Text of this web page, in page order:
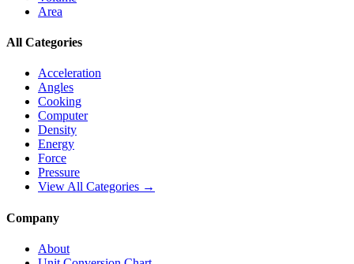
Area
All Categories
Acceleration
Angles
Cooking
Computer
Density
Energy
Force
Pressure
View All Categories →
Company
About